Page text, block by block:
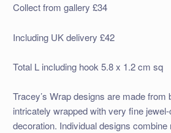
Collect from gallery £34
Including UK delivery £42
Total L including hook 5.8 x 1.2 cm sq
Tracey’s Wrap designs are madefrom
intricately wrapped with very fine
decoration. Individual designs combine